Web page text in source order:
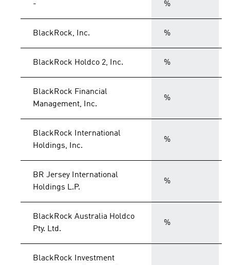
- %
BlackRock, Inc. %
BlackRock Holdco 2, Inc. %
BlackRock Financial
Management, Inc.
%
BlackRock International
Holdings, Inc.
%
BR Jersey International
Holdings L.P.
%
BlackRock Australia Holdco
Pty. Ltd.
%
BlackRock Investment